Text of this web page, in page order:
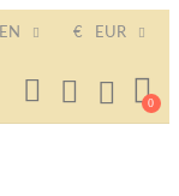
EN € EUR